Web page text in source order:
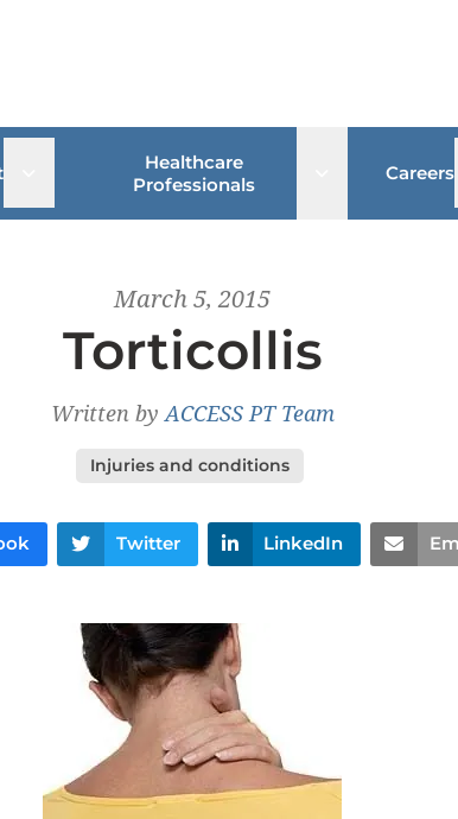
Open sub menuHealthcare
Professionals
Open subCareers
March 5, 2015
Torticollis
Written by ACCESS PT Team
Injuries and conditions
Twitter LinkedIn